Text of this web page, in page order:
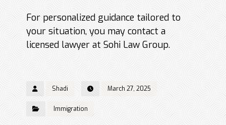
For personalized guidance tailored to
your situation, you may contact a
licensed lawyer at Sohi Law Group.
Shadi March 27, 2025
Immigration